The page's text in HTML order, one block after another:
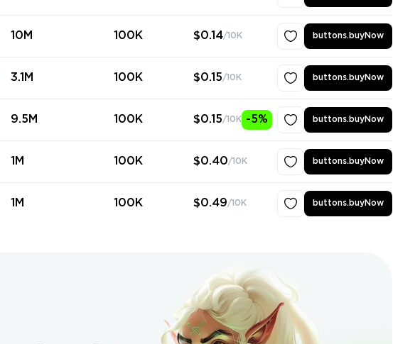
10M 100K $0.14/10K buttons.buyNow
3.1M 100K $0.15/10K buttons.buyNow
9.5M 100K $0.15/10K -5% buttons.buyNow
1M 100K $0.40/10K buttons.buyNow
1M 100K $0.49/10K buttons.buyNow